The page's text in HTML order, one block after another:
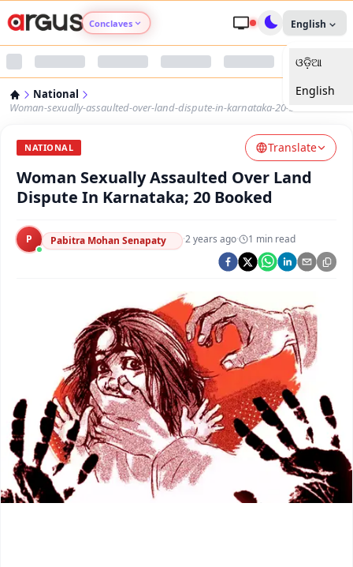
Conclaves
Argus Nari Shakti
Argus Health Connect
Argus Swaad Odisha
Argus Chalo Dekhein Apna Desh
English
ଓଡ଼ିଆ
English
National
Woman-sexually-assaulted-over-land-dispute-in-karnataka-20-booked
NATIONAL Translate
Woman Sexually Assaulted Over Land
Dispute In Karnataka; 20 Booked
P Pabitra Mohan Senapaty ·2 years ago· 1 min read